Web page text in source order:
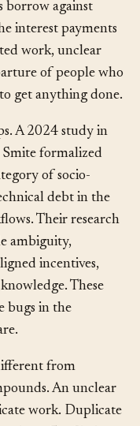
against code
borrow against
interest payments
work, unclear
of people who
A 2024 study in
formalized
of socio-
debt in the
Their research
ambiguity,
incentives,
These
bugs in the
from
An unclear